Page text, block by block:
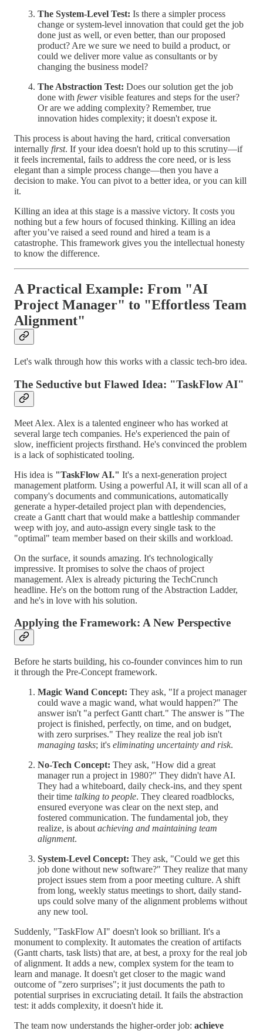
The System-Level Test: Is there a simpler process
change or system-level innovation that could get the job
done just as well, or even better, than our proposed
product? Are we sure we need to build a product, or
could we deliver more value as consultants or by
changing the business model?
The Abstraction Test: Does our solution get the job
done with fewervisible features and steps for the user?
Or are we adding complexity? Remember, true
innovation hides complexity; it doesn't expose it.
This process is about having the hard, critical conversation
internally first. If your idea doesn't hold up to this scrutiny—if
it feels incremental, fails to address the core need, or is less
elegant than a simple process change—then you have a
decision to make. You can pivot to a better idea, or you can kill
it.
Killing an idea at this stage is a massive victory. It costs you
nothing but a few hours of focused thinking. Killing an idea
after you’ve raised a seed round and hired a team is a
catastrophe. This framework gives you the intellectual honesty
to know the difference.
A Practical Example: From "AI
Project Manager" to "Effortless Team
Alignment"
Let's walk through how this works with a classic tech-bro idea.
The Seductive but Flawed Idea: "TaskFlow AI"
Meet Alex. Alex is a talented engineer who has worked at
several large tech companies. He's experienced the pain of
slow, inefficient projects firsthand. He's convinced the problem
is a lack of sophisticated tooling.
His idea is "TaskFlow AI." It's a next-generation project
management platform. Using a powerful AI, it will scan all of a
company's documents and communications, automatically
generate a hyper-detailed project plan with dependencies,
create a Gantt chart that would make a battleship commander
weep with joy, and auto-assign every single task to the
"optimal" team member based on their skills and workload.
On the surface, it sounds amazing. It's technologically
impressive. It promises to solve the chaos of project
management. Alex is already picturing the TechCrunch
headline. He's on the bottom rung of the Abstraction Ladder,
and he's in love with his solution.
Applying the Framework: A New Perspective
Before he starts building, his co-founder convinces him to run
it through the Pre-Concept framework.
Magic Wand Concept: They ask, "If a project manager
could wave a magic wand, what would happen?" The
answer isn't "a perfect Gantt chart." The answer is "The
project is finished, perfectly, on time, and on budget,
with zero surprises." They realize the real job isn't
managing tasks; it's eliminating uncertainty and risk.
No-Tech Concept: They ask, "How did a great
manager run a project in 1980?" They didn't have AI.
They had a whiteboard, daily check-ins, and they spent
their time talking to people. They cleared roadblocks,
ensured everyone was clear on the next step, and
fostered communication. The fundamental job, they
realize, is about achieving and maintaining team
alignment.
System-Level Concept: They ask, "Could we get this
job done without new software?" They realize that many
project issues stem from a poor meeting culture. A shift
from long, weekly status meetings to short, daily stand-
ups could solve many of the alignment problems without
any new tool.
Suddenly, "TaskFlow AI" doesn't look so brilliant. It's a
monument to complexity. It automates the creation of artifacts
(Gantt charts, task lists) that are, at best, a proxy for the real job
of alignment. It adds a new, complex system for the team to
learn and manage. It doesn't get closer to the magic wand
outcome of "zero surprises"; it just documents the path to
potential surprises in excruciating detail. It fails the abstraction
test: it adds complexity, it doesn't hide it.
The team now understands the higher-order job: achieve